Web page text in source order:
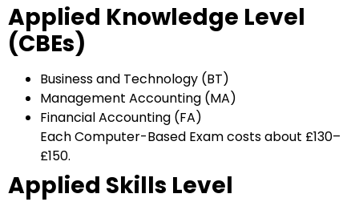
Applied Knowledge Level
(CBEs)
Business and Technology (BT)
Management Accounting (MA)
Financial Accounting (FA)
Each Computer-Based Exam costs about £130–
£150.
Applied Skills Level